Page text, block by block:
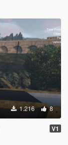
1.216 8
V1